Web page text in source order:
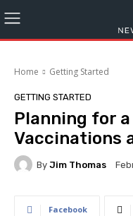
Home Getting Started
GETTING STARTED
Planning for
Vaccinations
By Jim Thomas
Facebook